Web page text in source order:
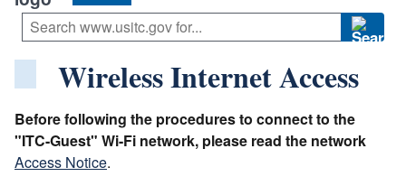
Wireless Internet Access
Before following the procedures to connect to the
"ITC-Guest" Wi-Fi network, please read the network
Access Notice.